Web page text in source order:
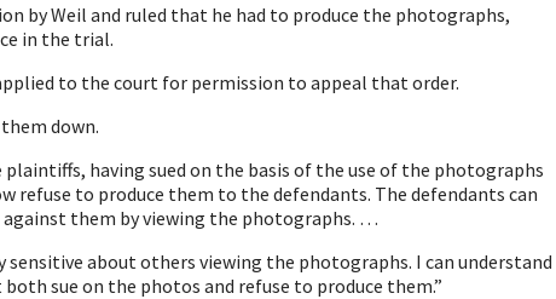
by Weil and ruled that he had to produce the photographs,
in the trial.
to the court for permission to appeal that order.
down.
plaintiffs, having sued on the basis of the use of the photographs
refuse to produce them to the defendants. The defendants can
against them by viewing the photographs. …
sensitive about others viewing the photographs. I can understand
sue on the photos and refuse to produce them.”